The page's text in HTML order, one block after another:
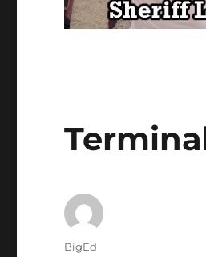
Author
BigEd